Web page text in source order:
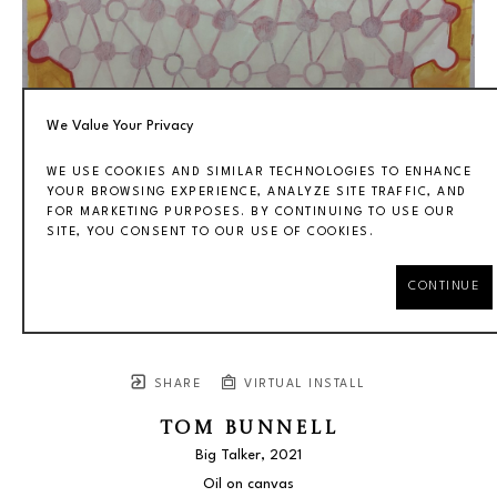
SHARE VIRTUAL INSTALL
TOM BUNNELL
Big Talker, 2021
Oil on canvas
We Value Your Privacy
WE USE COOKIES AND SIMILAR TECHNOLOGIES TO ENHANCE
YOUR BROWSING EXPERIENCE, ANALYZE SITE TRAFFIC, AND
FOR MARKETING PURPOSES. BY CONTINUING TO USE OUR
SITE, YOU CONSENT TO OUR USE OF COOKIES.
CONTINUE